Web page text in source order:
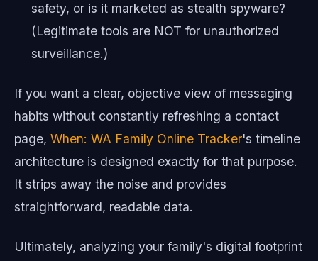
safety, or is it marketed as stealth spyware?
(Legitimate tools are NOT for unauthorized
surveillance.)
If you want a clear, objective view of messaging
habits without constantly refreshing a contact
page, When: WA Family Online Tracker's timeline
architecture is designed exactly for that purpose.
It strips away the noise and provides
straightforward, readable data.
Ultimately, analyzing your family's digital footprint